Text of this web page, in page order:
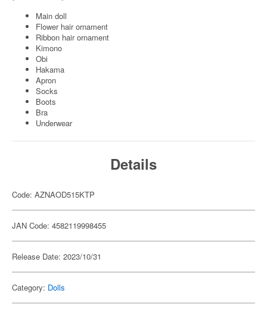
Main doll
Flower hair ornament
Ribbon hair ornament
Kimono
Obi
Hakama
Apron
Socks
Boots
Bra
Underwear
Details
Code: AZNAOD515KTP
JAN Code: 4582119998455
Release Date: 2023/10/31
Category: Dolls